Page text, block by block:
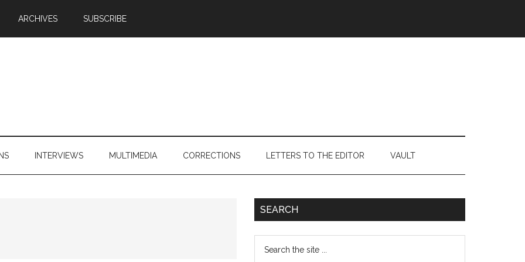
ARCHIVES SUBSCRIBE
INTERVIEWS MULTIMEDIA CORRECTIONS LETTERS TO THE EDITOR VAULT
Primary
SEARCH